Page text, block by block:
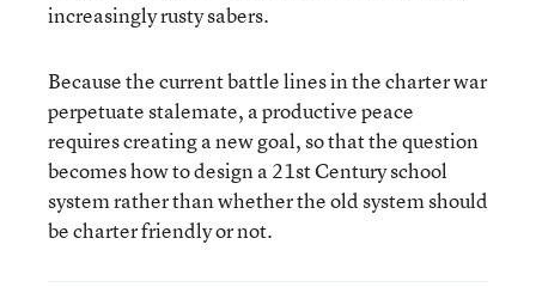
increasingly rusty sabers.
Because the current battle lines in the charter war
perpetuate stalemate, a productive peace
requires creating a new goal, so that the question
becomes how to design a 21st Century school
system rather than whether the old system should
be charter friendly or not.